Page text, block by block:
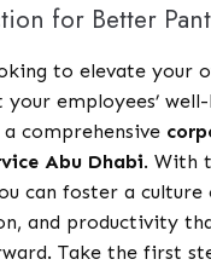
for Better
to elevate your
your employees’
comprehensive
Abu Dhabi. With
can foster a culture
and productivity
Take the first